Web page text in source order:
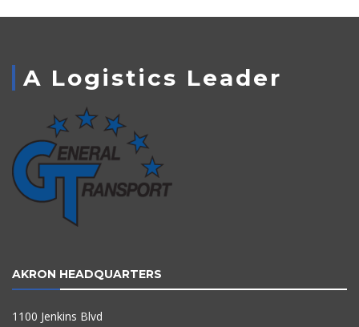
A Logistics Leader
AKRON HEADQUARTERS
1100 Jenkins Blvd